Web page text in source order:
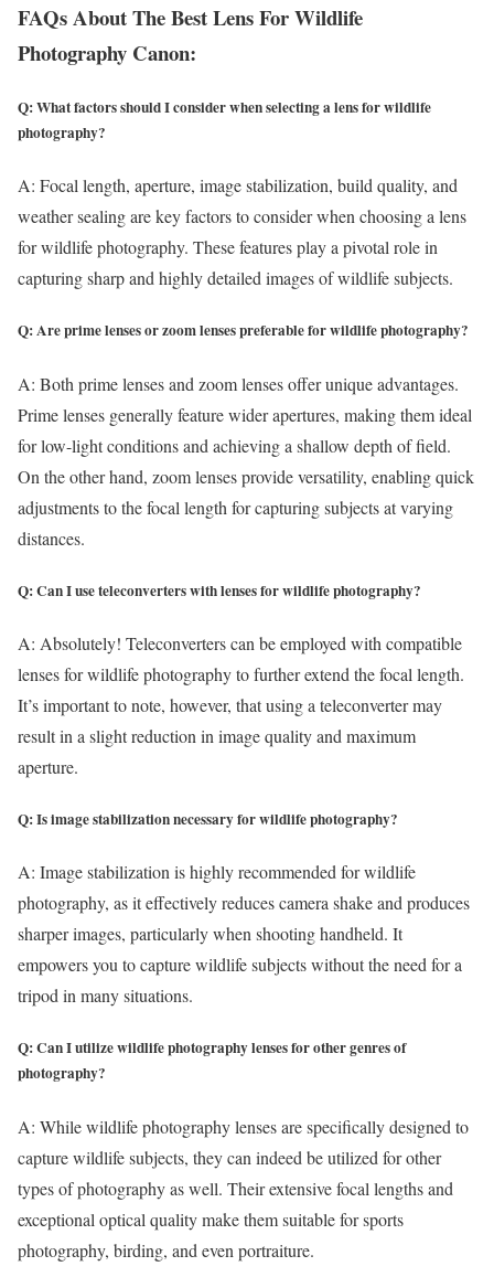
FAQs About The Best Lens For Wildlife
Photography Canon:
Q: What factors should I consider when selecting a lens for wildlife
photography?
A: Focal length, aperture, image stabilization, build quality, and
weather sealing are key factors to consider when choosing a lens
for wildlife photography. These features play a pivotal role in
capturing sharp and highly detailed images of wildlife subjects.
Q: Are prime lenses or zoom lenses preferable for wildlife photography?
A: Both prime lenses and zoom lenses offer unique advantages.
Prime lenses generally feature wider apertures, making them ideal
for low-light conditions and achieving a shallow depth of field.
On the other hand, zoom lenses provide versatility, enabling quick
adjustments to the focal length for capturing subjects at varying
distances.
Q: Can I use teleconverters with lenses for wildlife photography?
A: Absolutely! Teleconverters can be employed with compatible
lenses for wildlife photography to further extend the focal length.
It’s important to note, however, that using a teleconverter may
result in a slight reduction in image quality and maximum
aperture.
Q: Is image stabilization necessary for wildlife photography?
A: Image stabilization is highly recommended for wildlife
photography, as it effectively reduces camera shake and produces
sharper images, particularly when shooting handheld. It
empowers you to capture wildlife subjects without the need for a
tripod in many situations.
Q: Can I utilize wildlife photography lenses for other genres of
photography?
A: While wildlife photography lenses are specifically designed to
capture wildlife subjects, they can indeed be utilized for other
types of photography as well. Their extensive focal lengths and
exceptional optical quality make them suitable for sports
photography, birding, and even portraiture.